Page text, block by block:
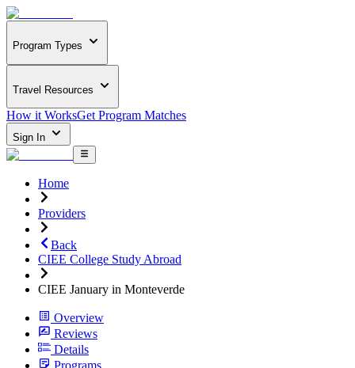
Program Types
Travel Resources
How it WorksGet Program Matches
Sign In
Home
Providers
Back
CIEE College Study Abroad
CIEE January in Monteverde
Overview
Reviews
Details
Programs